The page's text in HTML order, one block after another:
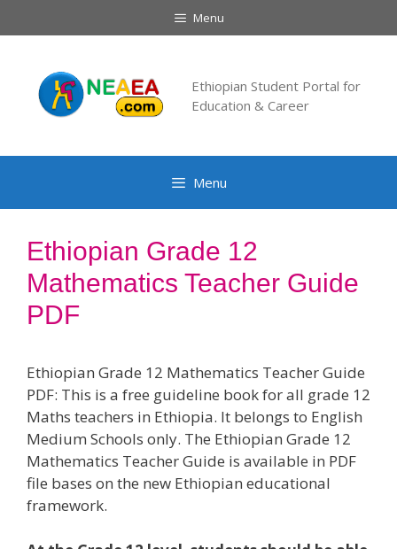
to
Menu
Ethiopian Student Portal for
Education & Career
Menu
Ethiopian Grade 12
Mathematics Teacher Guide
PDF
Ethiopian Grade 12 Mathematics Teacher Guide
PDF: This is a free guideline book for all grade 12
Maths teachers in Ethiopia. It belongs to English
Medium Schools only. The Ethiopian Grade 12
Mathematics Teacher Guide is available in PDF
file bases on the new Ethiopian educational
framework.